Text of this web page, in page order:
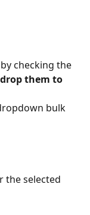
checking the
them to
bulk
the selected